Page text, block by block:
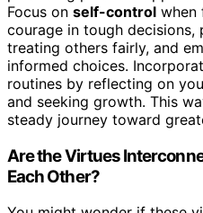
Focus on self-control when
courage in tough decisions,
treating others fairly, and
informed choices.
routines by reflecting on
and seeking growth. This
steady journey toward
Are the Virtues
Each Other?